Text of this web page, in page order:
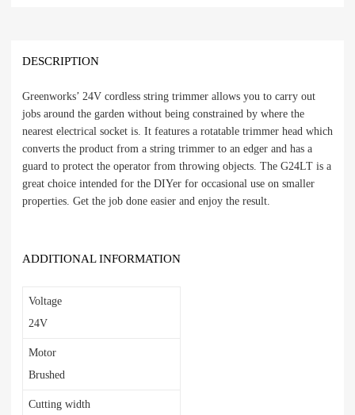
DESCRIPTION
Greenworks’ 24V cordless string trimmer allows you to carry out
jobs around the garden without being constrained by where the
nearest electrical socket is. It features a rotatable trimmer head which
converts the product from a string trimmer to an edger and has a
guard to protect the operator from throwing objects. The G24LT is a
great choice intended for the DIYer for occasional use on smaller
properties. Get the job done easier and enjoy the result.
ADDITIONAL INFORMATION
Voltage
24V
Motor
Brushed
Cutting width